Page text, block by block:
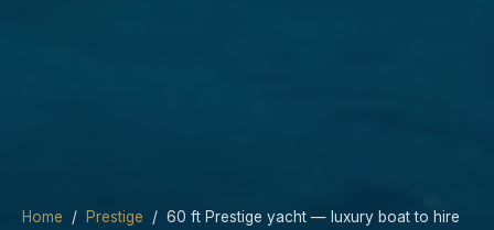
Home / Prestige / 60 ft Prestige yacht — luxury boat to hire